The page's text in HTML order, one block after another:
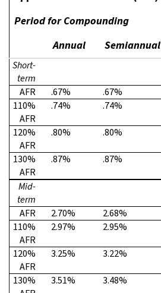
Period for Compounding
Annual
Semiannual
Short-
term
AFR
.67% .67%
110%
AFR
.74% .74%
120%
AFR
.80% .80%
130%
AFR
.87% .87%
Mid-
term
AFR
2.70% 2.68%
110%
AFR
2.97% 2.95%
120%
AFR
3.25% 3.22%
130%
3.51% 3.48%